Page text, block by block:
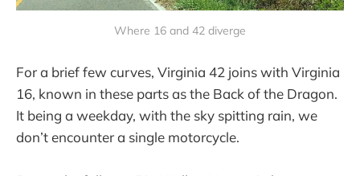
Where 16 and 42 diverge
For a brief few curves, Virginia 42 joins with Virginia
16, known in these parts as the Back of the Dragon.
It being a weekday, with the sky spitting rain, we
don’t encounter a single motorcycle.